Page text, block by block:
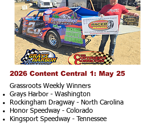
2026 Content Central 1: May 25
Grassroots Weekly Winners
Grays Harbor - Washington
Rockingham Dragway - North Carolina
Honor Speedway - Colorado
Kingsport Speedway - Tennessee